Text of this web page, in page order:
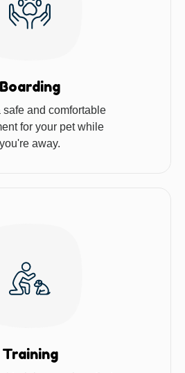
Boarding
safe and comfortable
for your pet while
you're away.
Training